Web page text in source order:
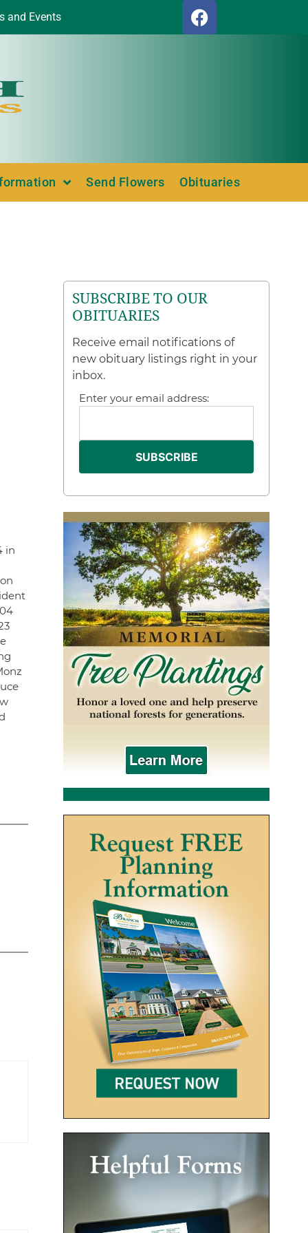
and Events
Send Flowers Obituaries
in
SUBSCRIBE TO OUR
OBITUARIES
Receive email notifications of
new obituary listings right in your
inbox.
Enter your email address: